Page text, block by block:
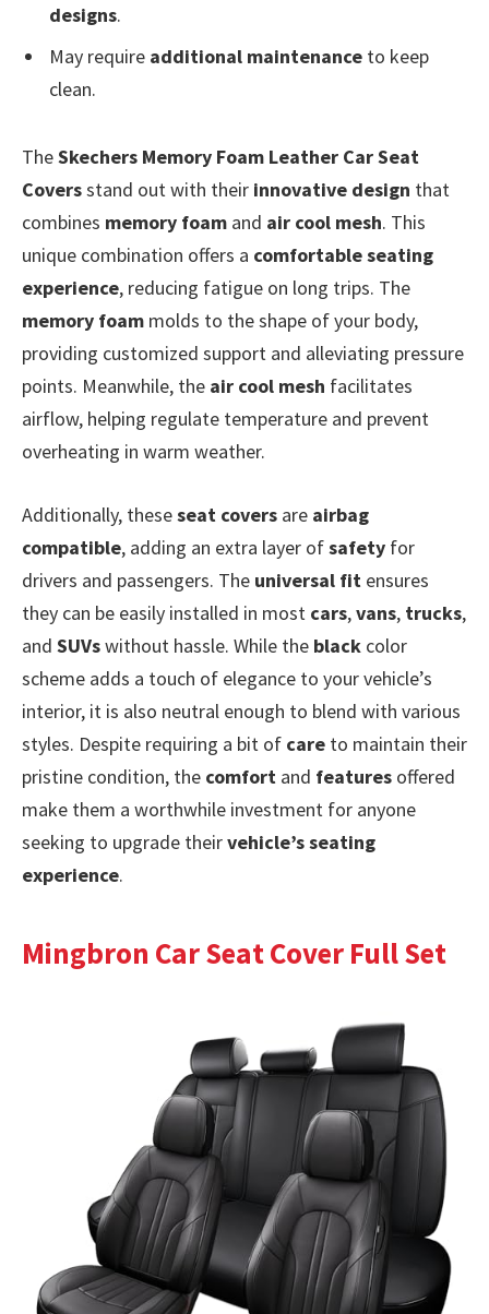
designs.
May require additional maintenance to keep
clean.
TheSkechers Memory Foam Leather Car Seat
Coversstand out with their innovative design that
combines memory foam and air cool mesh. This
unique combination offers a comfortable seating
experience, reducing fatigue on long trips. The
memory foam molds to the shape of your body,
providing customized support and alleviating pressure
points. Meanwhile, the air cool mesh facilitates
airflow, helping regulate temperature and prevent
overheating in warm weather.
Additionally, theseseat covers are airbag
compatible, adding an extra layer ofsafety for
drivers and passengers. The universal fit ensures
they can be easily installed in most cars,vans, trucks,
and SUVswithout hassle. While the black color
scheme adds a touch of elegance to your vehicle’s
interior, it is also neutral enough to blend with various
styles. Despite requiring a bit of care to maintain their
pristine condition, the comfort and features offered
make them a worthwhile investment for anyone
seeking to upgrade theirvehicle’s seating
experience.
Mingbron Car Seat Cover Full Set